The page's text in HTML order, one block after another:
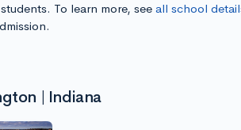
To learn more, see all school
| Indiana